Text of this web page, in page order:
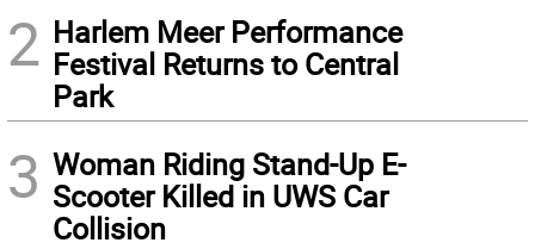
2 Harlem Meer Performance
Festival Returns to Central
Park
3 Woman Riding Stand-Up E-
Scooter Killed in UWS Car
Collision